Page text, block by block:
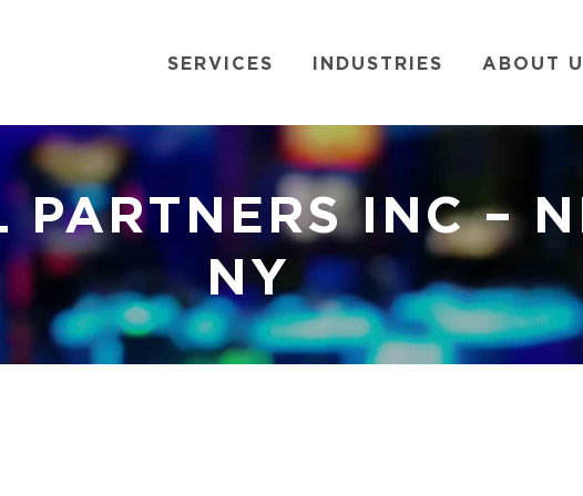
SERVICES INDUSTRIES ABOUT
PARTNERS INC –
NY